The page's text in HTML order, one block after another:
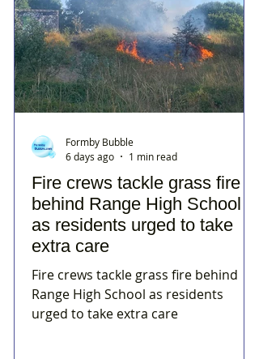
Fire crews tackle grass fire
behind Range High School
as residents urged to take
extra care
Fire crews tackle grass fire behind
Range High School as residents
urged to take extra care
Formby Bubble
6 days ago
1 min read